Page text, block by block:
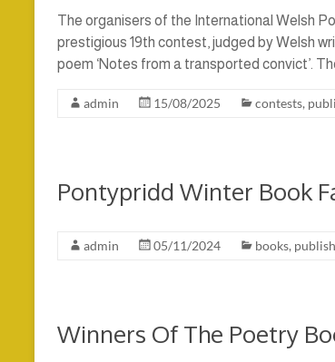
The organisers of the International Welsh
prestigious 19th contest, judged by Welsh
poem ‘Notes from a transported convict’.
admin 15/08/2025 contests,
Pontypridd Winter Book
admin 05/11/2024 books,
Winners Of The Poetry